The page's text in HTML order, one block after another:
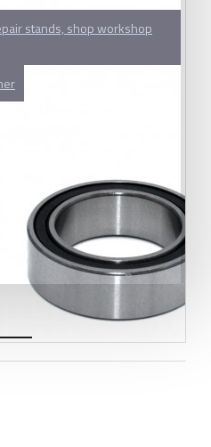
stands, shop workshop